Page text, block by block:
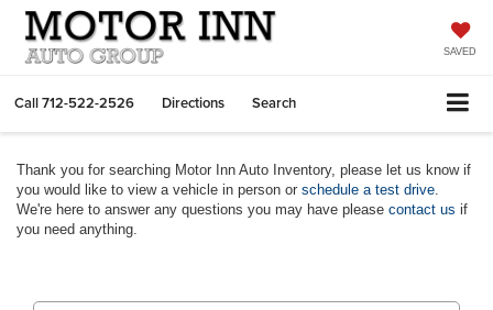
SAVED
Call712-522-2526 Directions Search
Thank you for searching Motor Inn Auto Inventory, please let us know if
you would like to view a vehicle in person or schedule a test drive
We're here to answer any questions you may have please contact us if
you need anything.